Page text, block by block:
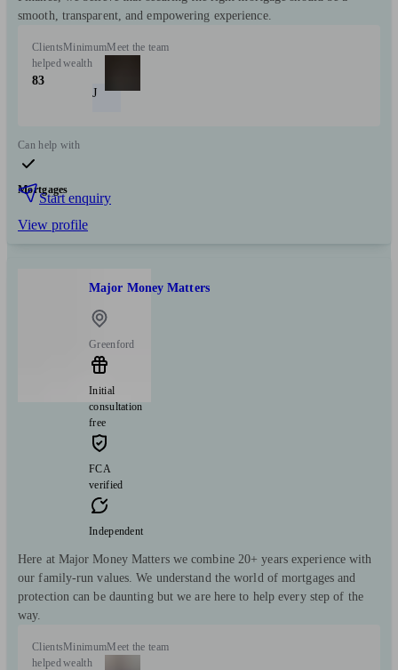
smooth, transparent, and empowering experience.
Clients
helped
83
Minimum
wealth
Meet the team
J
Can help with
Mortgages
Start enquiry
View profile
Major Money Matters
Greenford
Initial
consultation
free
FCA
verified
Independent
Here at Major Money Matters we combine 20+ years experience with
our family-run values. We understand the world of mortgages and
protection can be daunting but we are here to help every step of the
way.
Clients
helped
Minimum
wealth
Meet the team